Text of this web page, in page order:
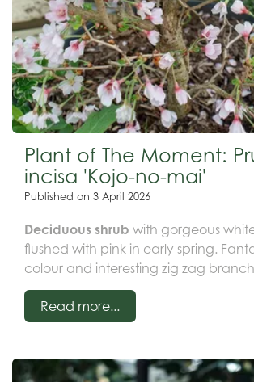
Plant of The Moment:
incisa 'Kojo-no-mai'
Published on 3 April 2026
Deciduous shrub with gorgeous
flushed with pink in early spring.
colour and interesting zig zag
spot in full sun in a moist but well
Read more...